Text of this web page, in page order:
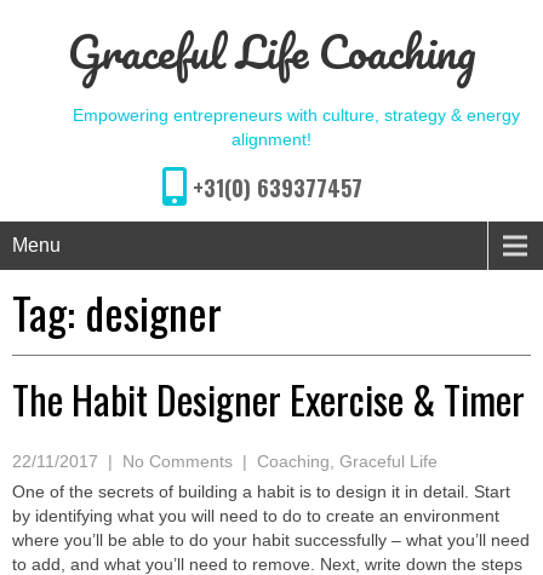
Graceful Life Coaching
Empowering entrepreneurs with culture, strategy & energy
alignment!
+31(0) 639377457
Menu
Tag: designer
The Habit Designer Exercise & Timer
22/11/2017 | No Comments | Coaching Graceful Life
One of the secrets of building a habit is to design it in detail. Start
by identifying what you will need to do to create an environment
where you’ll be able to do your habit successfully – what you’ll need
to add, and what you’ll need to remove. Next, write down the steps